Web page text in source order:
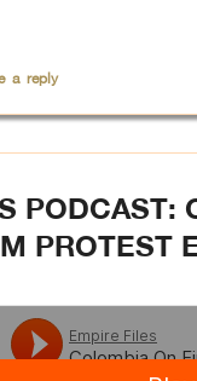
a reply
PODCAST:
PROTEST